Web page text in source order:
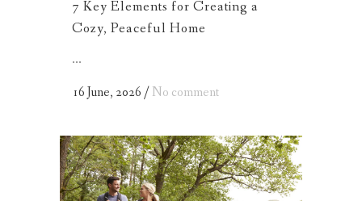
7 Key Elements for Creating a
Cozy, Peaceful Home
...
16 June, 2026/No comment